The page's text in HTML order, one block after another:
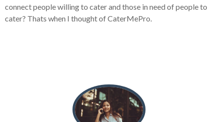
connect people willing to cater and those in need of people to
cater? Thats when I thought of CaterMePro.